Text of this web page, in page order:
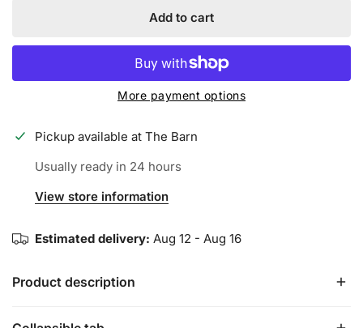
Add to cart
More payment options
Pickup available at The Barn
Usually ready in 24 hours
View store information
Estimated delivery: Aug 12 - Aug 16
Product description